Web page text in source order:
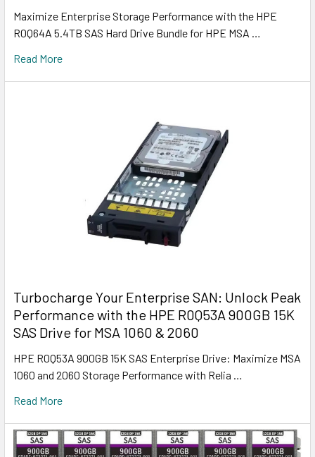
Maximize Enterprise Storage Performance with the HPE
R0Q64A 5.4TB SAS Hard Drive Bundle for HPE MSA …
Read More
Turbocharge Your Enterprise SAN: Unlock Peak
Performance with the HPE R0Q53A 900GB 15K
SAS Drive for MSA 1060 & 2060
HPE R0Q53A 900GB 15K SAS Enterprise Drive: Maximize MSA
1060 and 2060 Storage Performance with Relia …
Read More